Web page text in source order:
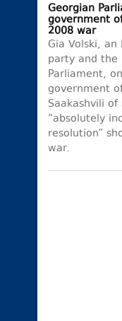
Georgian
government
2008 war
Gia Volski,
party and the
Parliament,
government
Saakashvili
“absolutely
resolution”
war.